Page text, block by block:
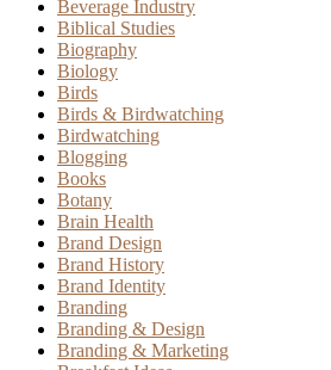
Beverage Industry
Biblical Studies
Biography
Biology
Birds
Birds & Birdwatching
Birdwatching
Blogging
Books
Botany
Brain Health
Brand Design
Brand History
Brand Identity
Branding
Branding & Design
Branding & Marketing